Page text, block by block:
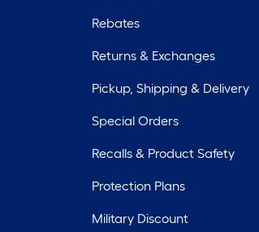
Rebates
Returns & Exchanges
Pickup, Shipping & Delivery
Special Orders
Recalls & Product Safety
Protection Plans
Military Discount